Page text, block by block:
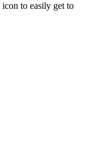
icon to easily get to